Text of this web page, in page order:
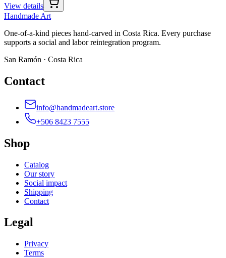
View details
Handmade Art
One-of-a-kind pieces hand-carved in Costa Rica. Every purchase
supports a social and labor reintegration program.
San Ramón · Costa Rica
Contact
info@handmadeart.store
+506 8423 7555
Shop
Catalog
Our story
Social impact
Shipping
Contact
Legal
Privacy
Terms